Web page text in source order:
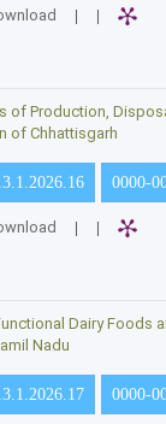
| |
of Production,
of Chhattisgarh
0000-
| |
Dairy Foods
Nadu
0000-